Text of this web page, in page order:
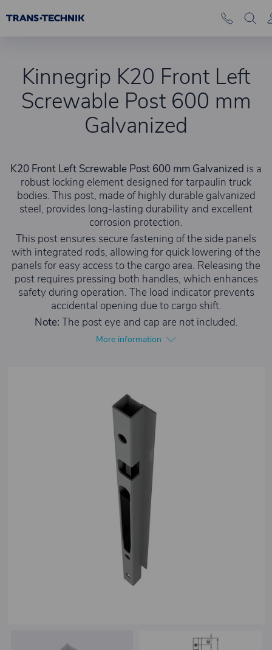
Kinnegrip K20 Front Left
Screwable Post 600 mm
Galvanized
K20 Front Left Screwable Post 600 mm Galvanized is a
robust locking element designed for tarpaulin truck
bodies. This post, made of highly durable galvanized
steel, provides long-lasting durability and excellent
corrosion protection.
This post ensures secure fastening of the side panels
with integrated rods, allowing for quick lowering of the
panels for easy access to the cargo area. Releasing the
post requires pressing both handles, which enhances
safety during operation. The load indicator prevents
accidental opening due to cargo shift.
Note: The post eye and cap are not included.
More information